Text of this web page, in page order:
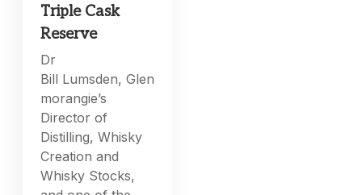
Triple Cask
Reserve
Dr
Bill Lumsden, Glen
morangie’s
Director of
Distilling, Whisky
Creation and
Whisky Stocks,